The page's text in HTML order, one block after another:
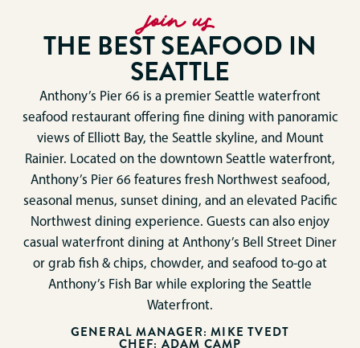
join us
THE BEST SEAFOOD IN
SEATTLE
Anthony’s Pier 66 is a premier Seattle waterfront
seafood restaurant offering fine dining with panoramic
views of Elliott Bay, the Seattle skyline, and Mount
Rainier. Located on the downtown Seattle waterfront,
Anthony’s Pier 66 features fresh Northwest seafood,
seasonal menus, sunset dining, and an elevated Pacific
Northwest dining experience. Guests can also enjoy
casual waterfront dining at Anthony’s Bell Street Diner
or grab fish & chips, chowder, and seafood to-go at
Anthony’s Fish Bar while exploring the Seattle
Waterfront.
GENERAL MANAGER: MIKE TVEDT
CHEF: ADAM CAMP